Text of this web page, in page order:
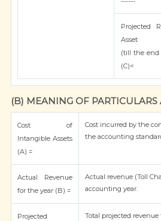
Projected
Asset
(till the end
(C)<
(B) MEANING OF PARTICULARS
Cost of
Intangible Assets
(A) =
Cost incurred by the
the accounting
Actual Revenue
for the year (B) =
Actual revenue (Toll
accounting year.
Projected
Total projected